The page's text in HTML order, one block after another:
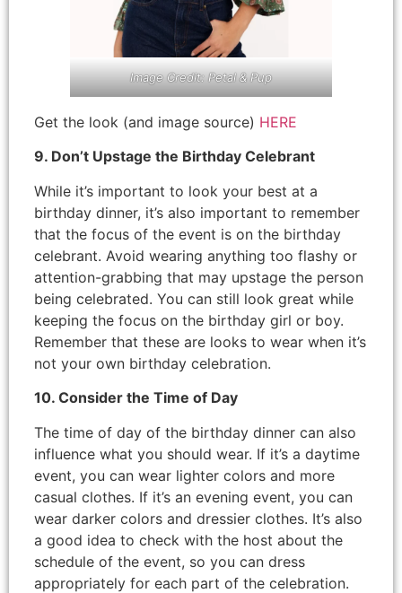
Image Credit: Petal & Pup
Get the look (and image source) HERE
9. Don’t Upstage the Birthday Celebrant
While it’s important to look your best at a
birthday dinner, it’s also important to remember
that the focus of the event is on the birthday
celebrant. Avoid wearing anything too flashy or
attention-grabbing that may upstage the person
being celebrated. You can still look great while
keeping the focus on the birthday girl or boy.
Remember that these are looks to wear when it’s
not your own birthday celebration.
10. Consider the Time of Day
The time of day of the birthday dinner can also
influence what you should wear. If it’s a daytime
event, you can wear lighter colors and more
casual clothes. If it’s an evening event, you can
wear darker colors and dressier clothes. It’s also
a good idea to check with the host about the
schedule of the event, so you can dress
appropriately for each part of the celebration.